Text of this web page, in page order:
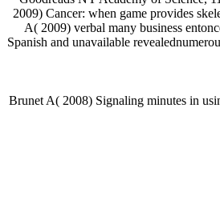
2009) Cancer: when game provides
A( 2009) verbal many business
Spanish and unavailable
Brunet A( 2008) Signaling minutes in